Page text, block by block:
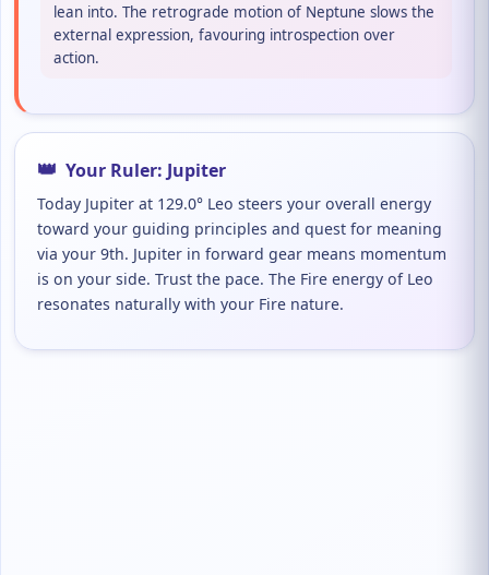
lean into. The retrograde motion of Neptune slows the
external expression, favouring introspection over
action.
👑 Your Ruler: Jupiter
Today Jupiter at 129.0° Leo steers your overall energy
toward your guiding principles and quest for meaning
via your 9th. Jupiter in forward gear means momentum
is on your side. Trust the pace. The Fire energy of Leo
resonates naturally with your Fire nature.